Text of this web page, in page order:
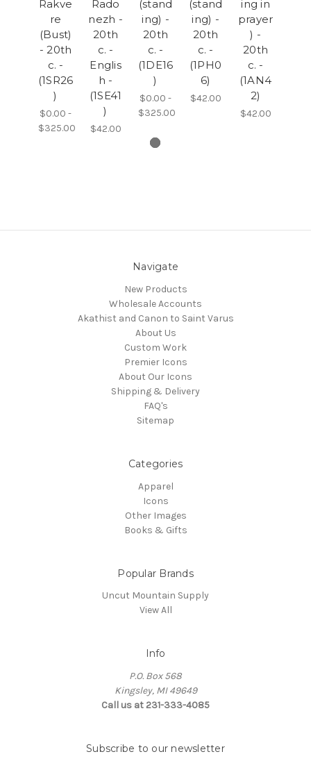
Rakve
re
(Bust)
- 20th
c. -
(1SR26
)
$0.00 -
$325.00
Rado
nezh -
20th
c. -
Englis
h -
(1SE41
)
$42.00
(stand
ing) -
20th
c. -
(1DE16
)
$0.00 -
$325.00
(stand
ing) -
20th
c. -
(1PH0
6)
$42.00
ing in
prayer
) -
20th
c. -
(1AN4
2)
$42.00
Navigate
New Products
Wholesale Accounts
Akathist and Canon to Saint Varus
About Us
Custom Work
Premier Icons
About Our Icons
Shipping & Delivery
FAQ's
Sitemap
Categories
Apparel
Icons
Other Images
Books & Gifts
Popular Brands
Uncut Mountain Supply
View All
Info
P.O. Box 568
Kingsley, MI 49649
Call us at 231-333-4085
Subscribe to our newsletter